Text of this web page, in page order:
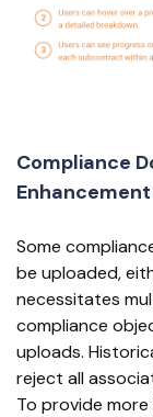
Compliance
Enhancement
Some
be uploaded,
necessitates
compliance
uploads.
reject all
To provide